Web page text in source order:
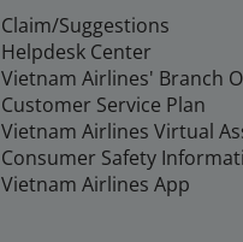
Claim/Suggestions
Helpdesk Center
Vietnam Airlines' Branch
Customer Service Plan
Vietnam Airlines Virtual
Consumer Safety
Vietnam Airlines App